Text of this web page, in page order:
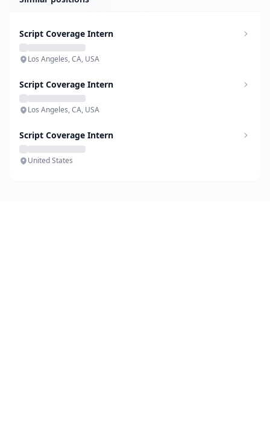
Script Coverage Intern
Los Angeles, CA, USA
Script Coverage Intern
Los Angeles, CA, USA
Script Coverage Intern
United States